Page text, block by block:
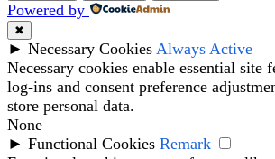
Powered by
✖
► Necessary Cookies Always Active
Necessary cookies enable essential site
log-ins and consent preference
store personal data.
None
► Functional Cookies Remark